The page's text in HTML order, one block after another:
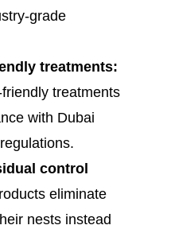
grade
treatments:
treatments
with Dubai
control
eliminate
nests instead